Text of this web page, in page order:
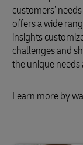
customers’
offers a wide
insights
challenges and
the unique
Learn more by